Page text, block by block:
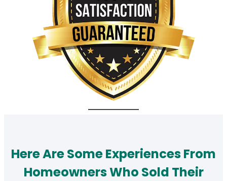
Here Are Some Experiences From
Homeowners Who Sold Their